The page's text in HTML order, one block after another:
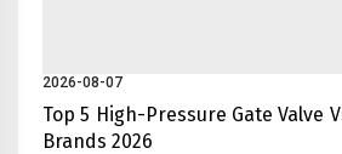
2026-08-07
Top 5 High-Pressure Gate Valve
Brands 2026